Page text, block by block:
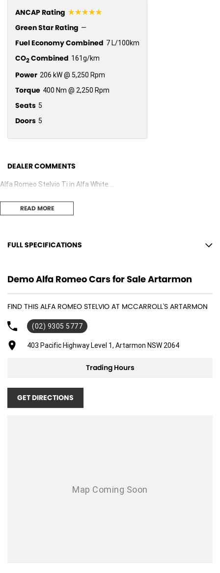
ANCAP Rating ☆☆☆☆☆
Green Star Rating —
Fuel Economy Combined 7 L/100km
CO2Combined 161g/km
Power 206 kW @ 5,250 Rpm
Torque 400 Nm @ 2,250 Rpm
Seats 5
Doors 5
DEALER COMMENTS
Alfa Romeo Stelvio Ti in Alfa White....
READ MORE
FULL SPECIFICATIONS
19" Alloy Wheels
8 Speaker Stereo
ABS (Antilock Brakes)
Adjustable Steering Col. - Tilt & Reach
Air Cond. - Climate Control 2 Zone
Airbag - Passenger
Airbags - Head for 1st Row Seats (Front)
Alarm with Tow Away Protection
Demo Alfa Romeo Cars for Sale Artarmon
FIND THIS ALFA ROMEO STELVIO AT MCCARROLL'S ARTARMON
(02) 9305 5777
403 Pacific Highway Level 1, Artarmon NSW 2064
Trading Hours
GET DIRECTIONS